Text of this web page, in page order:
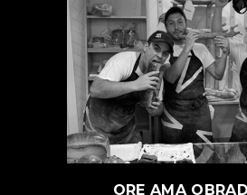
ORE AMA